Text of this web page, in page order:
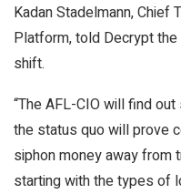
Kadan Stadelmann,
Platform, told Decrypt
shift.
“The AFL-CIO will find
the status quo will prove
siphon money away from
starting with the types of